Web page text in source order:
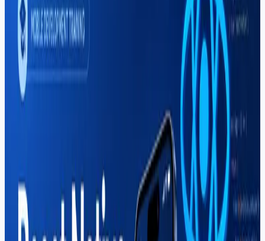
A complete 2026 guide to the digital marketing course in
Sargodha at Soft Pulse — SEO, Google Ads, social
media marketing, freelancing income, and career paths.
Read More
Career
Mahar Mudassar
7 min read
Graphic Design Course in Sargodha
— Complete Guide (2026)
Learn what the graphic design course in Sargodha at
Soft Pulse covers — Photoshop, Illustrator, branding,
freelancing income, and career paths for creative
students in 2026.
Read More
Career